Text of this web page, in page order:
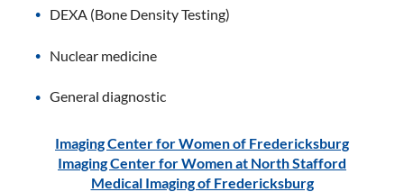
DEXA (Bone Density Testing)
Nuclear medicine
General diagnostic
Imaging Center for Women of Fredericksburg
Imaging Center for Women at North Stafford
Medical Imaging of Fredericksburg